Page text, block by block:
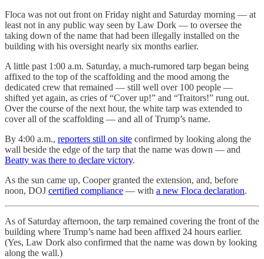
Floca was not out front on Friday night and Saturday morning — at
least not in any public way seen by Law Dork — to oversee the
taking down of the name that had been illegally installed on the
building with his oversight nearly six months earlier.
A little past 1:00 a.m. Saturday, a much-rumored tarp began being
affixed to the top of the scaffolding and the mood among the
dedicated crew that remained — still well over 100 people —
shifted yet again, as cries of “Cover up!” and “Traitors!” rung out.
Over the course of the next hour, the white tarp was extended to
cover all of the scaffolding — and all of Trump’s name.
By 4:00 a.m., reporters still on site confirmed by looking along the
wall beside the edge of the tarp that the name was down — and
Beatty was there to declare victory.
As the sun came up, Cooper granted the extension, and, before
noon, DOJ certified compliance — with a new Floca declaration.
As of Saturday afternoon, the tarp remained covering the front of the
building where Trump’s name had been affixed 24 hours earlier.
(Yes, Law Dork also confirmed that the name was down by looking
along the wall.)